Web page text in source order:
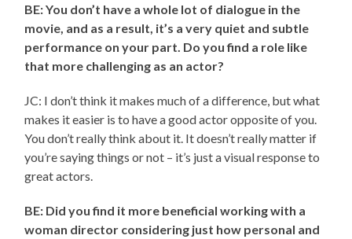
BE: You don’t have a whole lot of dialogue in the
movie, and as a result, it’s a very quiet and subtle
performance on your part. Do you find a role like
that more challenging as an actor?
JC: I don’t think it makes much of a difference, but what
makes it easier is to have a good actor opposite of you.
You don’t really think about it. It doesn’t really matter if
you’re saying things or not – it’s just a visual response to
great actors.
BE: Did you find it more beneficial working with a
woman director considering just how personal and